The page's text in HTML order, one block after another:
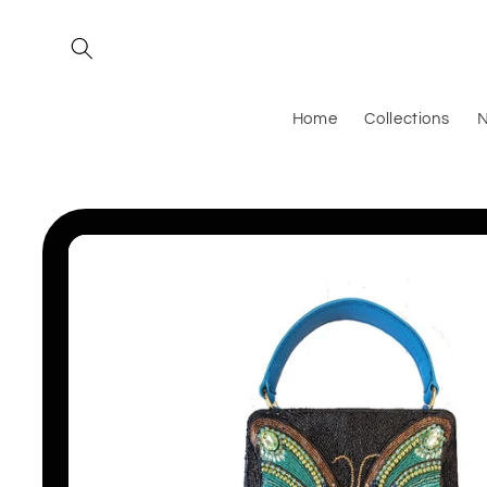
content
Home Collections
Skip to
product